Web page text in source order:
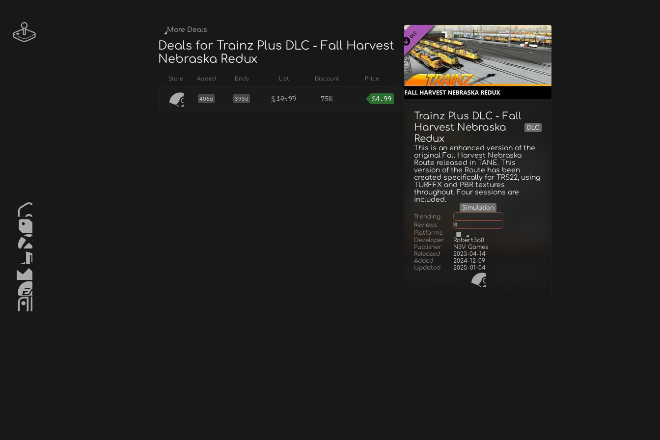
Trainz Plus DLC - Fall
Harvest Nebraska
Redux
DLC
This is an enhanced version of the
original Fall Harvest Nebraska
Route released in TANE. This
version of the Route has been
created specifically for TRS22, using
TURFFX and PBR textures
throughout. Four sessions are
included.
Simulation
Trending
Reviews
0
Platforms
Developer
Robert3a0
Publisher
N3V Games
Released
2023-04-14
Added
2024-12-09
Updated
2025-01-04
More Deals
Deals for Trainz Plus DLC - Fall Harvest
Nebraska Redux
Store Added Ends List Discount Price
406d 393d $19.99 75% $4.99